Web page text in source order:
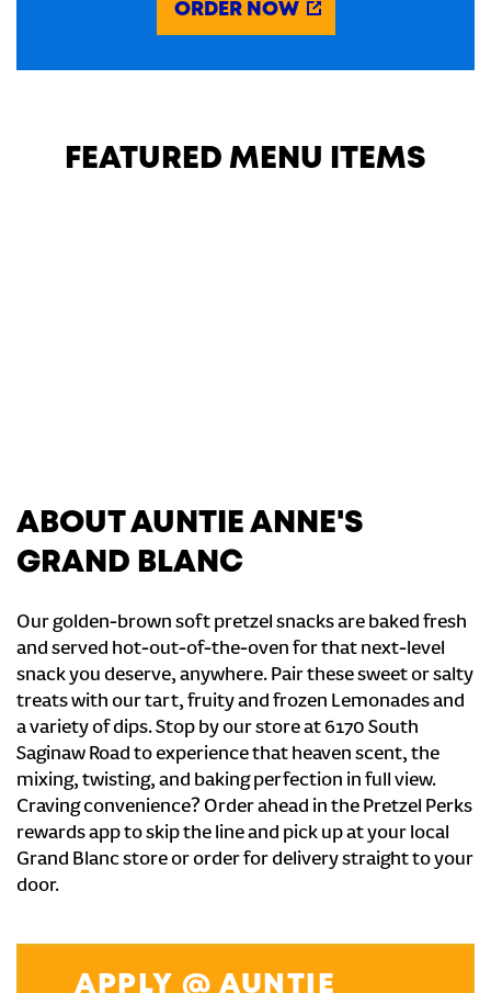
ORDER NOW
FEATURED MENU ITEMS
ABOUT AUNTIE ANNE'S
GRAND BLANC
Our golden-brown soft pretzel snacks are baked fresh
and served hot-out-of-the-oven for that next-level
snack you deserve, anywhere. Pair these sweet or salty
treats with our tart, fruity and frozen Lemonades and
a variety of dips. Stop by our store at 6170 South
Saginaw Road to experience that heaven scent, the
mixing, twisting, and baking perfection in full view.
Craving convenience? Order ahead in the Pretzel Perks
rewards app to skip the line and pick up at your local
Grand Blanc store or order for delivery straight to your
door.
APPLY @ AUNTIE